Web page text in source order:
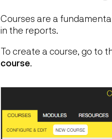
Courses are a
in the reports.
To create a course, go to
course.